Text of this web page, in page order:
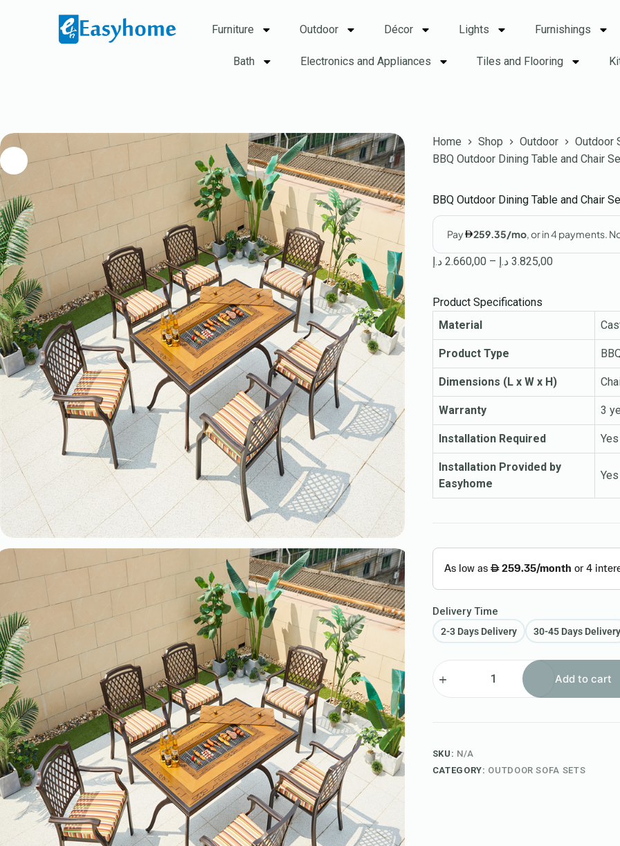
Furniture Outdoor Décor Lights Furnishings
Bath Electronics and Appliances Tiles and Flooring
Home Shop Outdoor
Outdoor
BBQ Outdoor Dining Table and Chair
BBQ Outdoor Dining Table and Chair
2.660,00 د.إ – 3.825,00 د.إ
Product Specifications
Material
Product Type
Dimensions (L x W x H)
Warranty 3
Installation Required Yes
Installation Provided by
Easyhome
Delivery Time
2-3 Days Delivery 30-45 Days Delivery
Add to cart
SKU: N/A
CATEGORY: OUTDOOR SOFA SETS